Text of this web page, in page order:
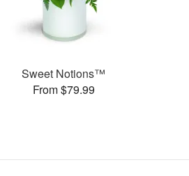
Sweet Notions™
From $79.99